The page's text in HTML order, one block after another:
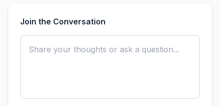
Join the Conversation